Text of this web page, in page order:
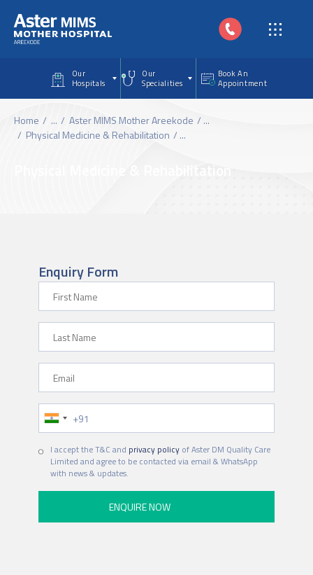
Our
Hospitals
Our
Specialities
Book An
Appointment
Home ... Aster MIMS Mother Areekode
...
Physical Medicine & Rehabilitation
...
Enquiry Form
Phone Number
I accept the T&C and privacy policyof Aster DM Quality Care
Limited and agree to be contacted via email & WhatsApp
with news & updates.